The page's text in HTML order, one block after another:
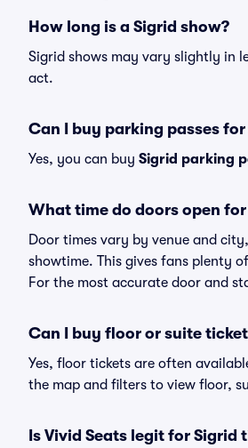
How long is a Sigrid show?
Sigrid shows may vary slightly in
act.
Can I buy parking passes
Yes, you can buy Sigrid parking
What time do doors open
Door times vary by venue and
showtime. This gives fans plenty
For the most accurate door and
Can I buy floor or suite
Yes, floor tickets are often
the map and filters to view floor,
Is Vivid Seats legit for Sigrid